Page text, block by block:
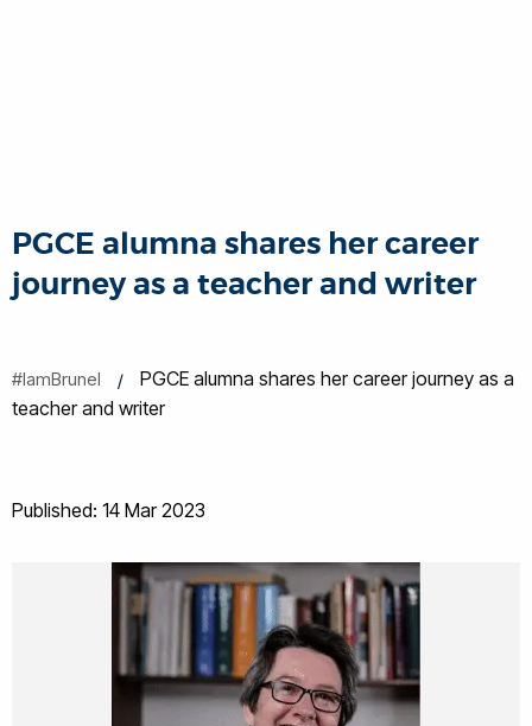
PGCE alumna shares her career
journey as a teacher and writer
#IamBrunel
PGCE alumna shares her career journey as a
teacher and writer
Published: 14 Mar 2023